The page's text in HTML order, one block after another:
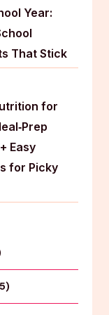
Year:
That Stick
for
Easy
for Picky